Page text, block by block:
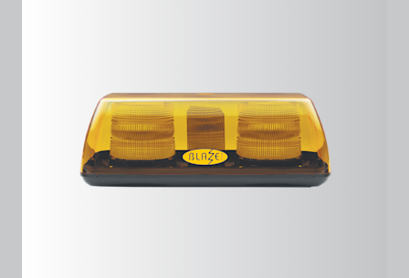
Riedweg 58-60
Ulm, 89081, Germany
+49731935210
ulm@eccogroup.com